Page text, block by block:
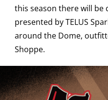
Promoter Inquiries
this season there will be
presented by TELUS
around the Dome,
Shoppe.